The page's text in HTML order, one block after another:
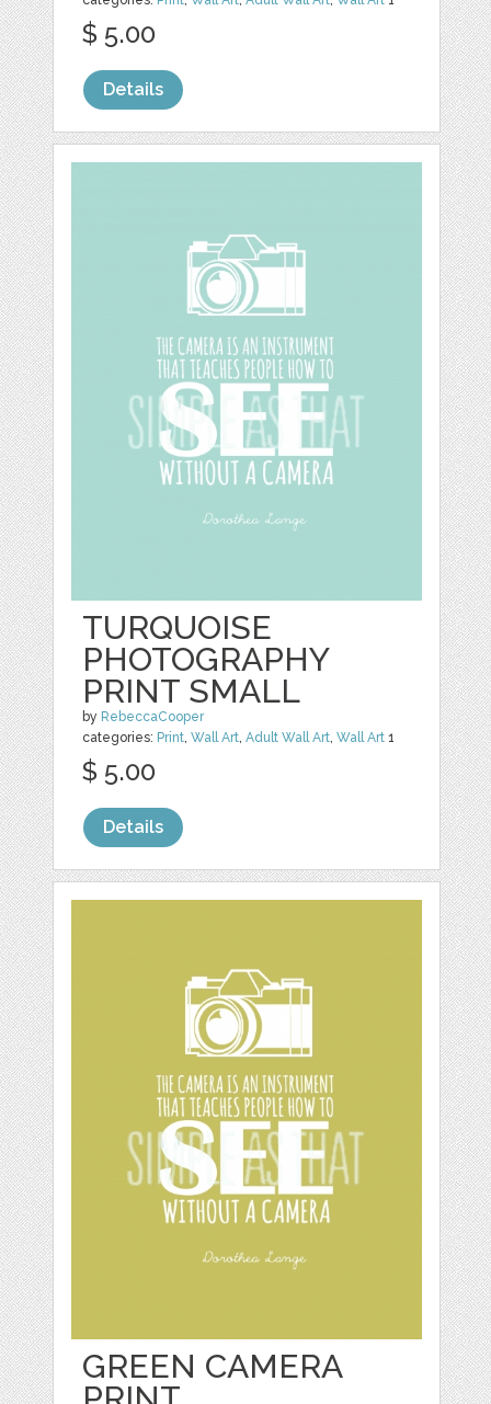
$ 5.00
Details
TURQUOISE
PHOTOGRAPHY
PRINT SMALL
by RebeccaCooper
categories: Print,Wall Art,Adult Wall Art,Wall Art 1
$ 5.00
Details
GREEN CAMERA